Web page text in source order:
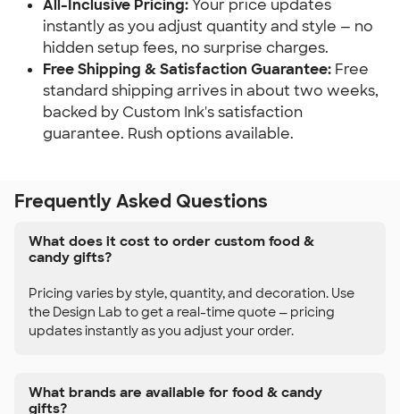
All-Inclusive Pricing:Your price updates
instantly as you adjust quantity and style — no
hidden setup fees, no surprise charges.
Free Shipping & Satisfaction Guarantee: Free
standard shipping arrives in about two weeks,
backed by Custom Ink's satisfaction
guarantee. Rush options available.
Frequently Asked Questions
What does it cost to order custom food &
candy gifts?
Pricing varies by style, quantity, and decoration. Use
the Design Lab to get a real-time quote — pricing
updates instantly as you adjust your order.
What brands are available for food & candy
gifts?